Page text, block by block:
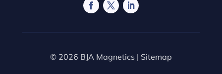
© 2026 BJA Magnetics | Sitemap